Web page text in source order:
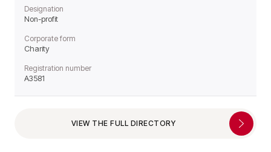
Designation
Non-profit
Corporate form
Charity
Registration number
A3581
VIEW THE FULL DIRECTORY